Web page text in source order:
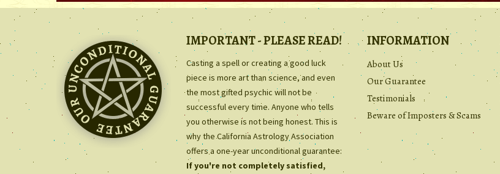
IMPORTANT - PLEASE READ!
Casting a spell or creating a good luck
piece is more art than science, and even
the most gifted psychic will not be
successful every time. Anyone who tells
you otherwise is not being honest. This is
why the California Astrology Association
offers a one-year unconditional guarantee:
If you're not completely satisfied,
INFORMATION
About Us
Our Guarantee
Testimonials
Beware of Imposters & Scams